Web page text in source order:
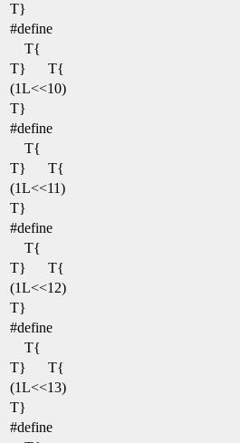
T}
#define
T{
T}
T{
(1L<<10)
T}
#define
T{
T}
T{
(1L<<11)
T}
#define
T{
T}
T{
(1L<<12)
T}
#define
T{
T}
T{
(1L<<13)
T}
#define